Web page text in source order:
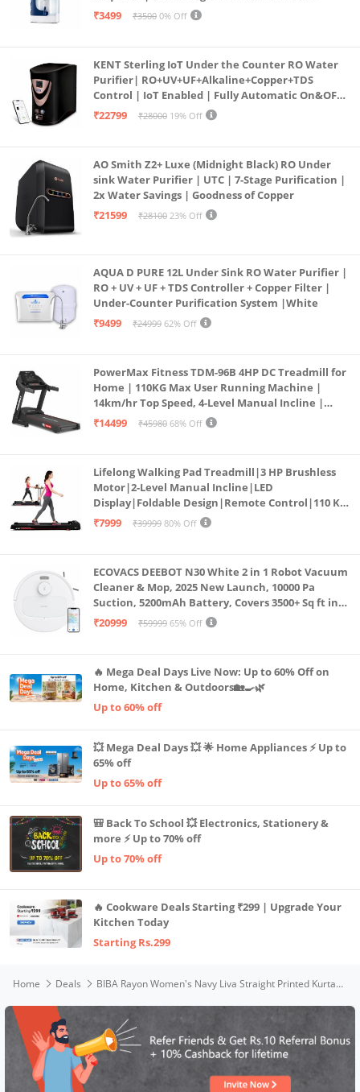
programmed Germ Kill technology (White)
₹3499 ₹3500 0% Off
KENT Sterling IoT Under the Counter RO Water
Purifier| RO+UV+UF+Alkaline+Copper+TDS
Control | IoT Enabled | Fully Automatic On&OFF
Operation | 6L |20 LP/Hr|Ideal For
₹22799 ₹28000 19% Off
AO Smith Z2+ Luxe (Midnight Black) RO Under
sink Water Purifier | UTC | 7-Stage Purification |
2x Water Savings | Goodness of Copper
₹21599
₹28100 23% Off
AQUA D PURE 12L Under Sink RO Water Purifier |
RO + UV + UF + TDS Controller + Copper Filter |
Under-Counter Purification System |White
₹9499
₹24999 62% Off
PowerMax Fitness TDM-96B 4HP DC Treadmill for
Home | 110KG Max User Running Machine |
14km/hr Top Speed, 4-Level Manual Incline |
Bluetooth for app, Speaker, Mp3 | Foldable
₹14499 ₹45980 68% Off
Lifelong Walking Pad Treadmill|3 HP Brushless
Motor|2-Level Manual Incline|LED
Display|Foldable Design|Remote Control|110 Kg
Capacity|8 Km/h Speed|Home Fitness Walking
₹7999 ₹39999 80% Off
ECOVACS DEEBOT N30 White 2 in 1 Robot Vacuum
Cleaner & Mop, 2025 New Launch, 10000 Pa
Suction, 5200mAh Battery, Covers 3500+ Sq ft in
Single Charge, Zero Tangle 2.0 Technology,
₹20999 ₹59999 65% Off
🔥 Mega Deal Days Live Now: Up to 60% Off on
Home, Kitchen & Outdoors🏡🍳🌿
Up to 60% off
💥 Mega Deal Days 💥 🌟 Home Appliances ⚡ Up to
65% off
Up to 65% off
🎒 Back To School 💥 Electronics, Stationery &
more ⚡ Up to 70% off
Up to 70% off
🔥 Cookware Deals Starting ₹299 | Upgrade Your
Kitchen Today
Starting Rs.299
Home Deals BIBA Rayon Women's Navy Liva Straight Printed Kurta, L